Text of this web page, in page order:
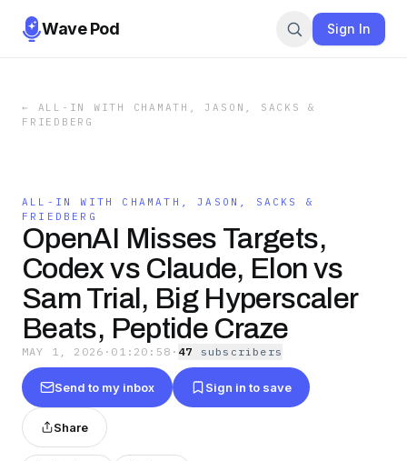
Wave Pod Sign In
← ALL-IN WITH CHAMATH, JASON, SACKS &
FRIEDBERG
ALL-IN WITH CHAMATH, JASON, SACKS &
FRIEDBERG
OpenAI Misses Targets,
Codex vs Claude, Elon vs
Sam Trial, Big Hyperscaler
Beats, Peptide Craze
MAY 1, 2026 · 01:20:58 · 47 subscribers
Send to my inbox Sign in to save
Share